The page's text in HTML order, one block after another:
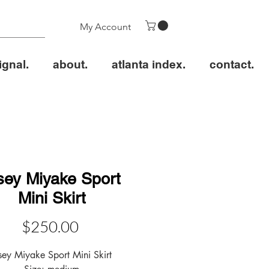
My Account
about. atlanta index. contact.
Miyake Sport
Mini Skirt
$250.00Price
Miyake Sport Mini Skirt